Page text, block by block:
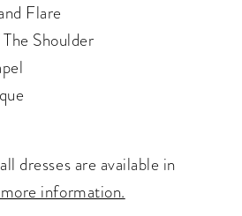
Flare
Shoulder
dresses are available in
information.